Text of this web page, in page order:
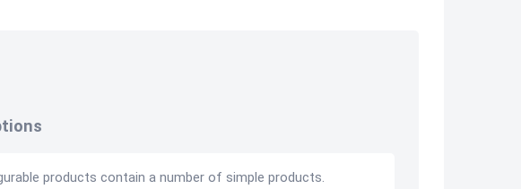
products contain a number of simple products.